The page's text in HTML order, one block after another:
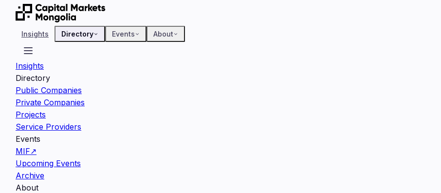
Insights Directory Events About
Insights
Directory
Public Companies
Private Companies
Projects
Service Providers
Events
MIF↗
Upcoming Events
Archive
About